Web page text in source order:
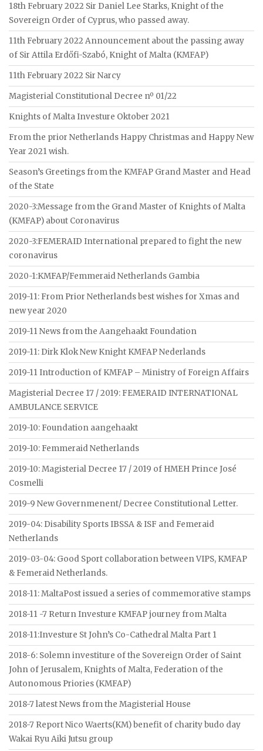
18th February 2022 Sir Daniel Lee Starks, Knight of the
Sovereign Order of Cyprus, who passed away.
11th February 2022 Announcement about the passing away
of Sir Attila Erdőfi-Szabó, Knight of Malta (KMFAP)
11th February 2022 Sir Narcy
Magisterial Constitutional Decree nº 01/22
Knights of Malta Investure Oktober 2021
From the prior Netherlands Happy Christmas and Happy New
Year 2021 wish.
Season’s Greetings from the KMFAP Grand Master and Head
of the State
2020-3:Message from the Grand Master of Knights of Malta
(KMFAP) about Coronavirus
2020-3:FEMERAID International prepared to fight the new
coronavirus
2020-1:KMFAP/Femmeraid Netherlands Gambia
2019-11: From Prior Netherlands best wishes for Xmas and
new year 2020
2019-11 News from the Aangehaakt Foundation
2019-11: Dirk Klok New Knight KMFAP Nederlands
2019-11 Introduction of KMFAP – Ministry of Foreign Affairs
Magisterial Decree 17 / 2019: FEMERAID INTERNATIONAL
AMBULANCE SERVICE
2019-10: Foundation aangehaakt
2019-10: Femmeraid Netherlands
2019-10: Magisterial Decree 17 / 2019 of HMEH Prince José
Cosmelli
2019-9 New Governmenent/ Decree Constitutional Letter.
2019-04: Disability Sports IBSSA & ISF and Femeraid
Netherlands
2019-03-04: Good Sport collaboration between VIPS, KMFAP
& Femeraid Netherlands.
2018-11: MaltaPost issued a series of commemorative stamps
2018-11 -7 Return Investure KMFAP journey from Malta
2018-11:Investure St John’s Co-Cathedral Malta Part 1
2018-6: Solemn investiture of the Sovereign Order of Saint
John of Jerusalem, Knights of Malta, Federation of the
Autonomous Priories (KMFAP)
2018-7 latest News from the Magisterial House
2018-7 Report Nico Waerts(KM) benefit of charity budo day
Wakai Ryu Aiki Jutsu group